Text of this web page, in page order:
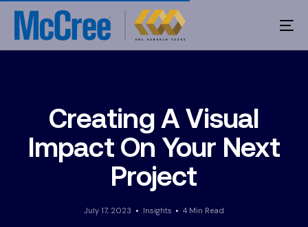
Creating A Visual
Impact On Your Next
Project
July 17, 2023 Insights 4 Min Read